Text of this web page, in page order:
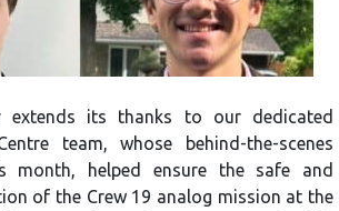
extends its thanks to our dedicated
team, whose behind-the-scenes
month, helped ensure the safe and
of the Crew 19 analog mission at the